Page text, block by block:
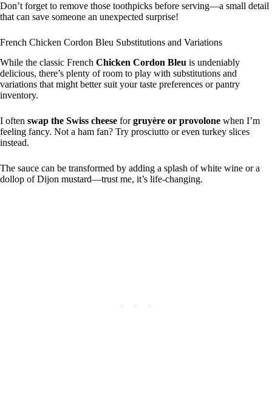
Don’t forget to remove those toothpicks before serving—a small detail
that can save someone an unexpected surprise!
French Chicken Cordon Bleu Substitutions and Variations
While the classic French Chicken Cordon Bleu is undeniably
delicious, there’s plenty of room to play with substitutions and
variations that might better suit your taste preferences or pantry
inventory.
I often swap the Swiss cheese forgruyère or provolone when I’m
feeling fancy. Not a ham fan? Try prosciutto or even turkey slices
instead.
The sauce can be transformed by adding a splash of white wine or a
dollop of Dijon mustard—trust me, it’s life-changing.